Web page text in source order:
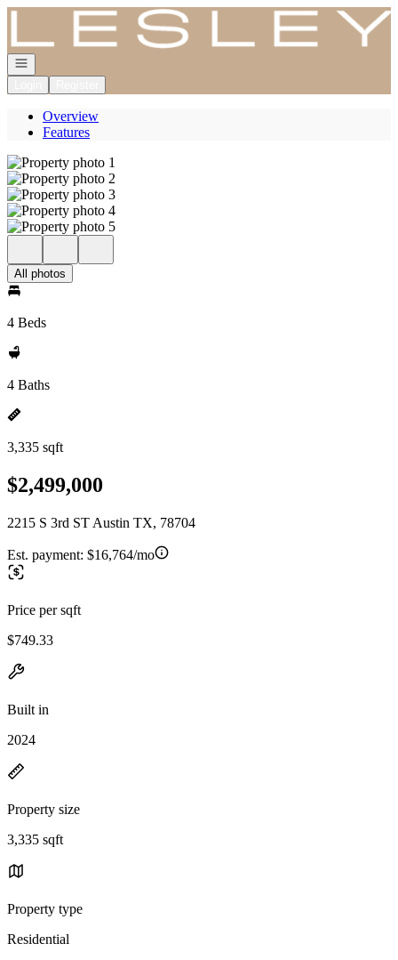
Go to: Homepage
Open navigation
Overview
Features
All photos
4 Beds
4 Baths
3,335 sqft
$2,499,000
2215 S 3rd ST Austin TX, 78704
Est. payment: $16,764/mo
Price per sqft
$749.33
Built in
2024
Property size
3,335 sqft
Property type
Residential